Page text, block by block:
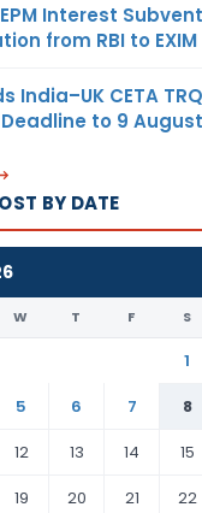
Interest
from RBI to EXIM
India–UK CETA TRQ
to 9
BY DATE
W T F S
1
5 6 7 8
12 13 14 15
19 20 21 22